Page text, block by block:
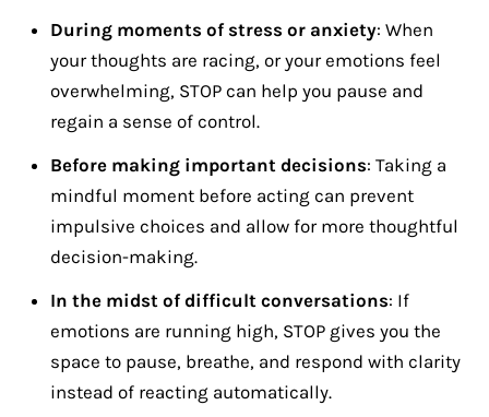
During moments of stress or anxiety: When
your thoughts are racing, or your emotions feel
overwhelming, STOP can help you pause and
regain a sense of control​.
Before making important decisions: Taking a
mindful moment before acting can prevent
impulsive choices and allow for more thoughtful
decision-making.
In the midst of difficult conversations: If
emotions are running high, STOP gives you the
space to pause, breathe, and respond with clarity
instead of reacting automatically.